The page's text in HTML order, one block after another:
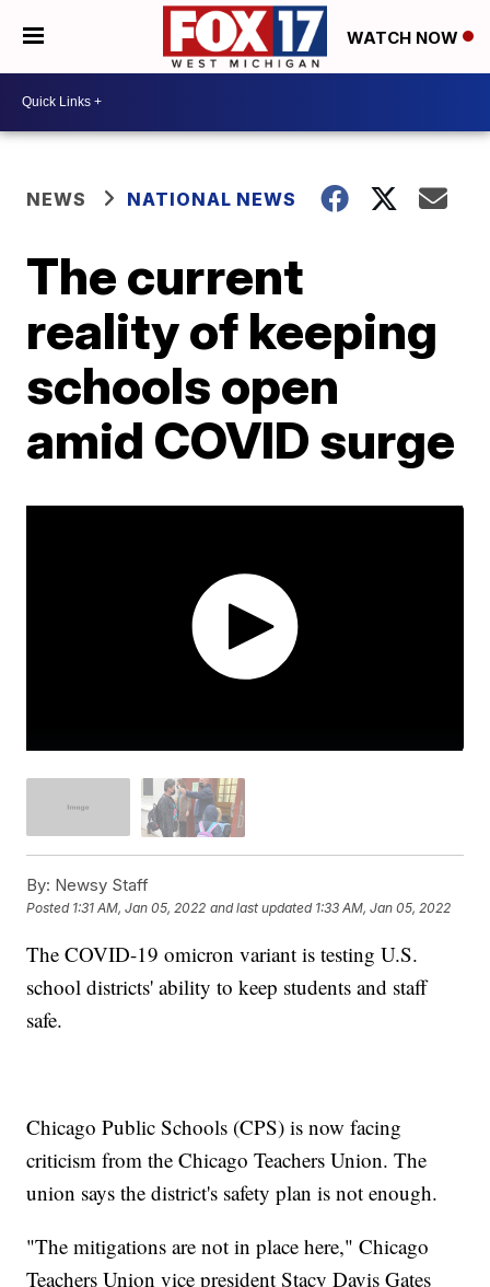
WATCH NOW
NEWS NATIONAL NEWS
The current
reality of keeping
schools open
amid COVID surge
By: Newsy Staff
Posted 1:31 AM, Jan 05, 2022 and last updated 1:33 AM, Jan 05, 2022
The COVID-19 omicron variant is testing U.S.
school districts' ability to keep students and staff
safe.
Chicago Public Schools (CPS) is now facing
criticism from the Chicago Teachers Union. The
union says the district's safety plan is not enough.
"The mitigations are not in place here," Chicago
Teachers Union vice president Stacy Davis Gates